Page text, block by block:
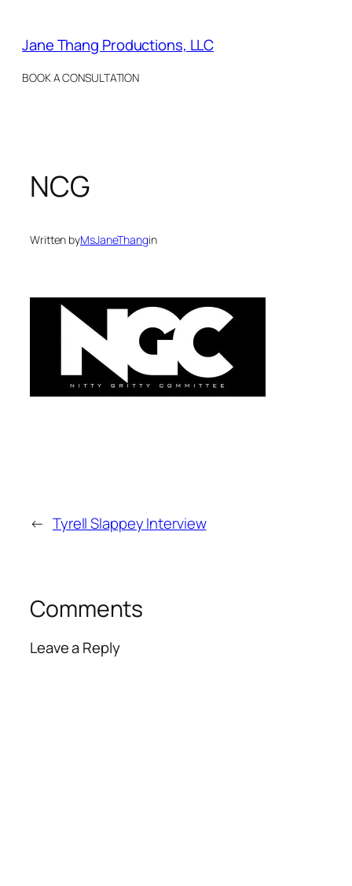
content
Jane Thang Productions, LLC
BOOK A CONSULTATION
NCG
Written byMsJaneThangin
← Tyrell Slappey Interview
Comments
Leave a Reply